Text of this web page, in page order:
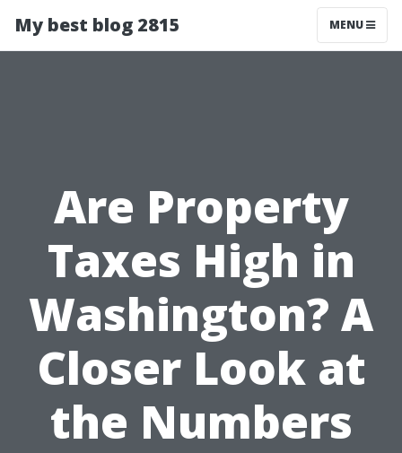
My best blog 2815 MENU
Are Property
Taxes High in
Washington? A
Closer Look at
the Numbers